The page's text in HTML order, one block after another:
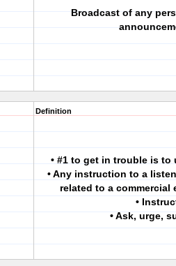
Broadcast of any
Definition
• #1 to get in trouble is to
• Any instruction to a
related to a commercial
•
• Ask, urge,